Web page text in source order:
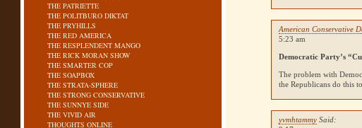
THE PATRIETTE
THE POLITBURO DIKTAT
THE PRYHILLS
THE RED AMERICA
THE RESPLENDENT MANGO
THE RICK MORAN SHOW
THE SMARTER COP
THE SOAPBOX
THE STRATA-SPHERE
THE STRONG CONSERVATIVE
THE SUNNYE SIDE
THE VIVID AIR
THOUGHTS ONLINE
American Conservative
5:23 am
Democratic Party’s
The problem with
the Republicans do this
yvmhtammy Said: